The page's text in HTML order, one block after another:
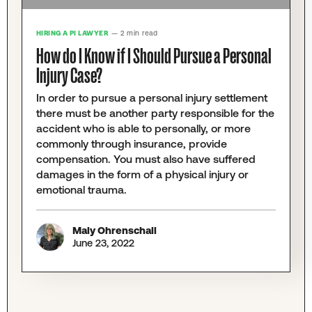
HIRING A PI LAWYER — 2 min read
How do I Know if I Should Pursue a Personal
Injury Case?
In order to pursue a personal injury settlement
there must be another party responsible for the
accident who is able to personally, or more
commonly through insurance, provide
compensation. You must also have suffered
damages in the form of a physical injury or
emotional trauma.
Maly Ohrenschall
June 23, 2022